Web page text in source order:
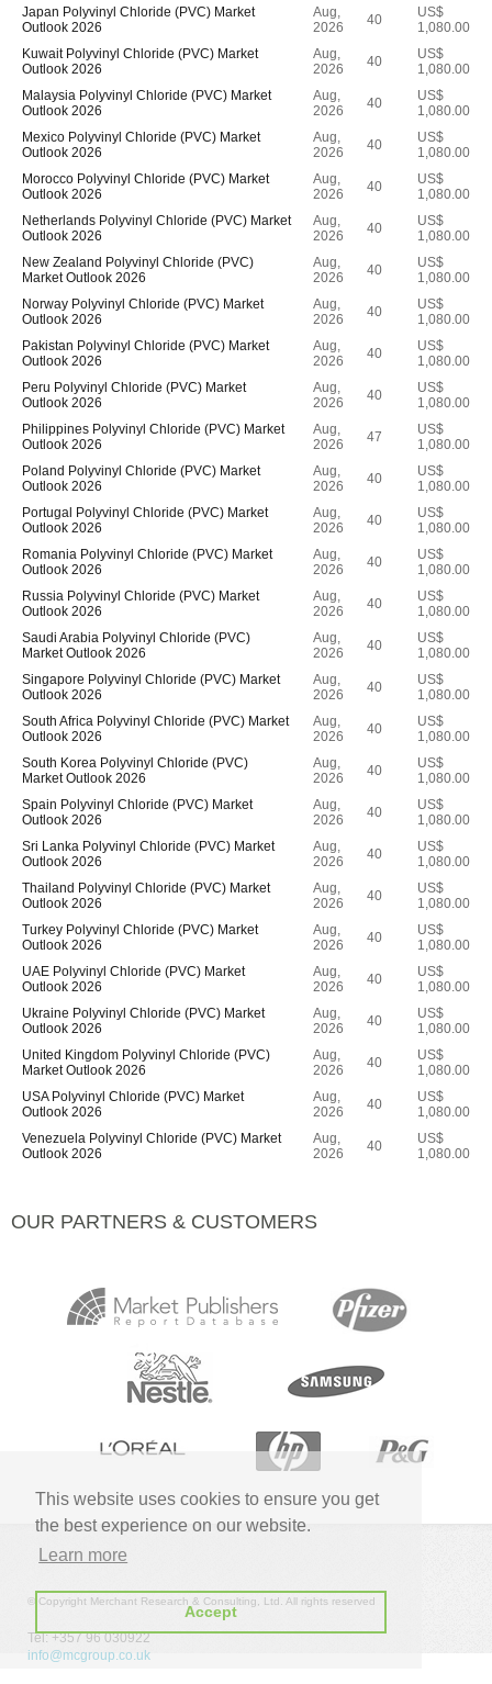
This website uses cookies to ensure you get
the best experience on our website.
Learn more
Accept
Japan Polyvinyl Chloride (PVC) Market
Outlook 2026
Aug,
2026
40
US$
1,080.00
Kuwait Polyvinyl Chloride (PVC) Market
Outlook 2026
Aug,
2026
40
US$
1,080.00
Malaysia Polyvinyl Chloride (PVC) Market
Outlook 2026
Aug,
2026
40
US$
1,080.00
Mexico Polyvinyl Chloride (PVC) Market
Outlook 2026
Aug,
2026
40
US$
1,080.00
Morocco Polyvinyl Chloride (PVC) Market
Outlook 2026
Aug,
2026
40
US$
1,080.00
Netherlands Polyvinyl Chloride (PVC) Market
Outlook 2026
Aug,
2026
40
US$
1,080.00
New Zealand Polyvinyl Chloride (PVC)
Market Outlook 2026
Aug,
2026
40
US$
1,080.00
Norway Polyvinyl Chloride (PVC) Market
Outlook 2026
Aug,
2026
40
US$
1,080.00
Pakistan Polyvinyl Chloride (PVC) Market
Outlook 2026
Aug,
2026
40
US$
1,080.00
Peru Polyvinyl Chloride (PVC) Market
Outlook 2026
Aug,
2026
40
US$
1,080.00
Philippines Polyvinyl Chloride (PVC) Market
Outlook 2026
Aug,
2026
47
US$
1,080.00
Poland Polyvinyl Chloride (PVC) Market
Outlook 2026
Aug,
2026
40
US$
1,080.00
Portugal Polyvinyl Chloride (PVC) Market
Outlook 2026
Aug,
2026
40
US$
1,080.00
Romania Polyvinyl Chloride (PVC) Market
Outlook 2026
Aug,
2026
40
US$
1,080.00
Russia Polyvinyl Chloride (PVC) Market
Outlook 2026
Aug,
2026
40
US$
1,080.00
Saudi Arabia Polyvinyl Chloride (PVC)
Market Outlook 2026
Aug,
2026
40
US$
1,080.00
Singapore Polyvinyl Chloride (PVC) Market
Outlook 2026
Aug,
2026
40
US$
1,080.00
South Africa Polyvinyl Chloride (PVC) Market
Outlook 2026
Aug,
2026
40
US$
1,080.00
South Korea Polyvinyl Chloride (PVC)
Market Outlook 2026
Aug,
2026
40
US$
1,080.00
Spain Polyvinyl Chloride (PVC) Market
Outlook 2026
Aug,
2026
40
US$
1,080.00
Sri Lanka Polyvinyl Chloride (PVC) Market
Outlook 2026
Aug,
2026
40
US$
1,080.00
Thailand Polyvinyl Chloride (PVC) Market
Outlook 2026
Aug,
2026
40
US$
1,080.00
Turkey Polyvinyl Chloride (PVC) Market
Outlook 2026
Aug,
2026
40
US$
1,080.00
UAE Polyvinyl Chloride (PVC) Market
Outlook 2026
Aug,
2026
40
US$
1,080.00
Ukraine Polyvinyl Chloride (PVC) Market
Outlook 2026
Aug,
2026
40
US$
1,080.00
United Kingdom Polyvinyl Chloride (PVC)
Market Outlook 2026
Aug,
2026
40
US$
1,080.00
USA Polyvinyl Chloride (PVC) Market
Outlook 2026
Aug,
2026
40
US$
1,080.00
Venezuela Polyvinyl Chloride (PVC) Market
Outlook 2026
Aug,
2026
40
US$
1,080.00
OUR PARTNERS & CUSTOMERS
© Copyright Merchant Research & Consulting, Ltd. All rights reserved
Tel: +357 96 030922
info@mcgroup.co.uk